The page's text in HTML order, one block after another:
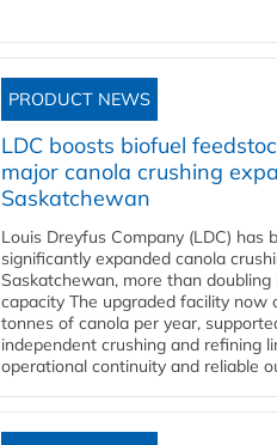
PRODUCT NEWS
LDC boosts biofuel
major canola crushing
Saskatchewan
Louis Dreyfus Company (LDC) has
significantly expanded canola
Saskatchewan, more than
capacity The upgraded facility now
tonnes of canola per year,
independent crushing and refining
operational continuity and reliable